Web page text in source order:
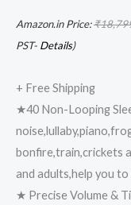
Amazon.in Price:₹
PST- Details)
+ Free Shipping
★40 Non-Looping
bonfire,train,crickets
and adults,help you
★ Precise Volume &